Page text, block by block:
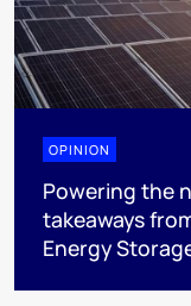
OPINION
Powering the
takeaways
Energy